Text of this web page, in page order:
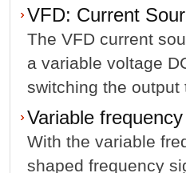
VFD: Current
The VFD current
a variable voltage
switching the output
Variable
With the variable
shaped frequency